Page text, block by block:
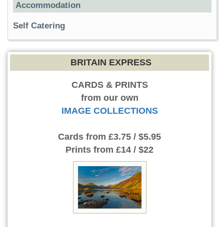
Accommodation
Self Catering
BRITAIN EXPRESS
CARDS & PRINTS
from our own
IMAGE COLLECTIONS
Cards from £3.75 / $5.95
Prints from £14 / $22